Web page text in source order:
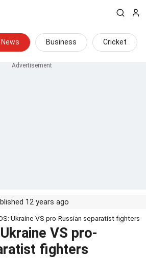
News Business Cricket
12 years ago
Ukraine VS pro-Russian separatist fighters
VS pro-
fighters